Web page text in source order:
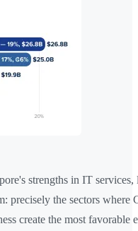
strengths in IT services,
precisely the sectors where
create the most favorable